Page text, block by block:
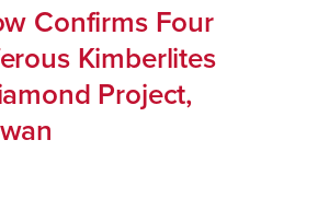
Confirms Four
Kimberlites
Project,